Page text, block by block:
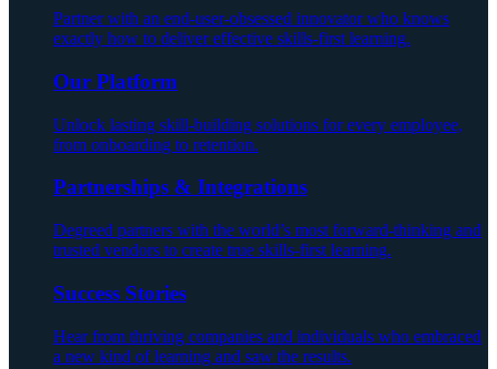
Partner with an end-user-obsessed innovator who knows
exactly how to deliver effective skills-first learning.
Our Platform
Unlock lasting skill-building solutions for every employee,
from onboarding to retention.
Partnerships & Integrations
Degreed partners with the world’s most forward-thinking and
trusted vendors to create true skills-first learning.
Success Stories
Hear from thriving companies and individuals who embraced
a new kind of learning and saw the results.